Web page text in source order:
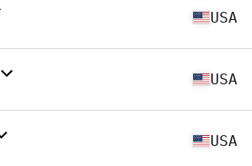
USA
USA
USA